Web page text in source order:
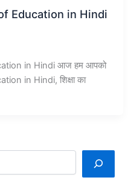
Education in Hindi
in Hindi आज हम आपको
in Hindi, शिक्षा का